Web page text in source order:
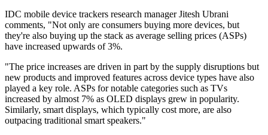
IDC mobile device trackers research manager Jitesh Ubrani
comments, "Not only are consumers buying more devices, but
they're also buying up the stack as average selling prices (ASPs)
have increased upwards of 3%.
"The price increases are driven in part by the supply disruptions but
new products and improved features across device types have also
played a key role. ASPs for notable categories such as TVs
increased by almost 7% as OLED displays grew in popularity.
Similarly, smart displays, which typically cost more, are also
outpacing traditional smart speakers."